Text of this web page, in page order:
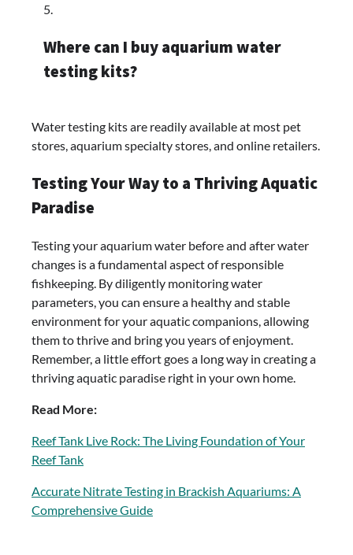
Where can I buy aquarium water
testing kits?
Water testing kits are readily available at most pet
stores, aquarium specialty stores, and online retailers.
Testing Your Way to a Thriving Aquatic
Paradise
Testing your aquarium water before and after water
changes is a fundamental aspect of responsible
fishkeeping. By diligently monitoring water
parameters, you can ensure a healthy and stable
environment for your aquatic companions, allowing
them to thrive and bring you years of enjoyment.
Remember, a little effort goes a long way in creating a
thriving aquatic paradise right in your own home.
Read More:
Reef Tank Live Rock: The Living Foundation of Your
Reef Tank
Accurate Nitrate Testing in Brackish Aquariums: A
Comprehensive Guide